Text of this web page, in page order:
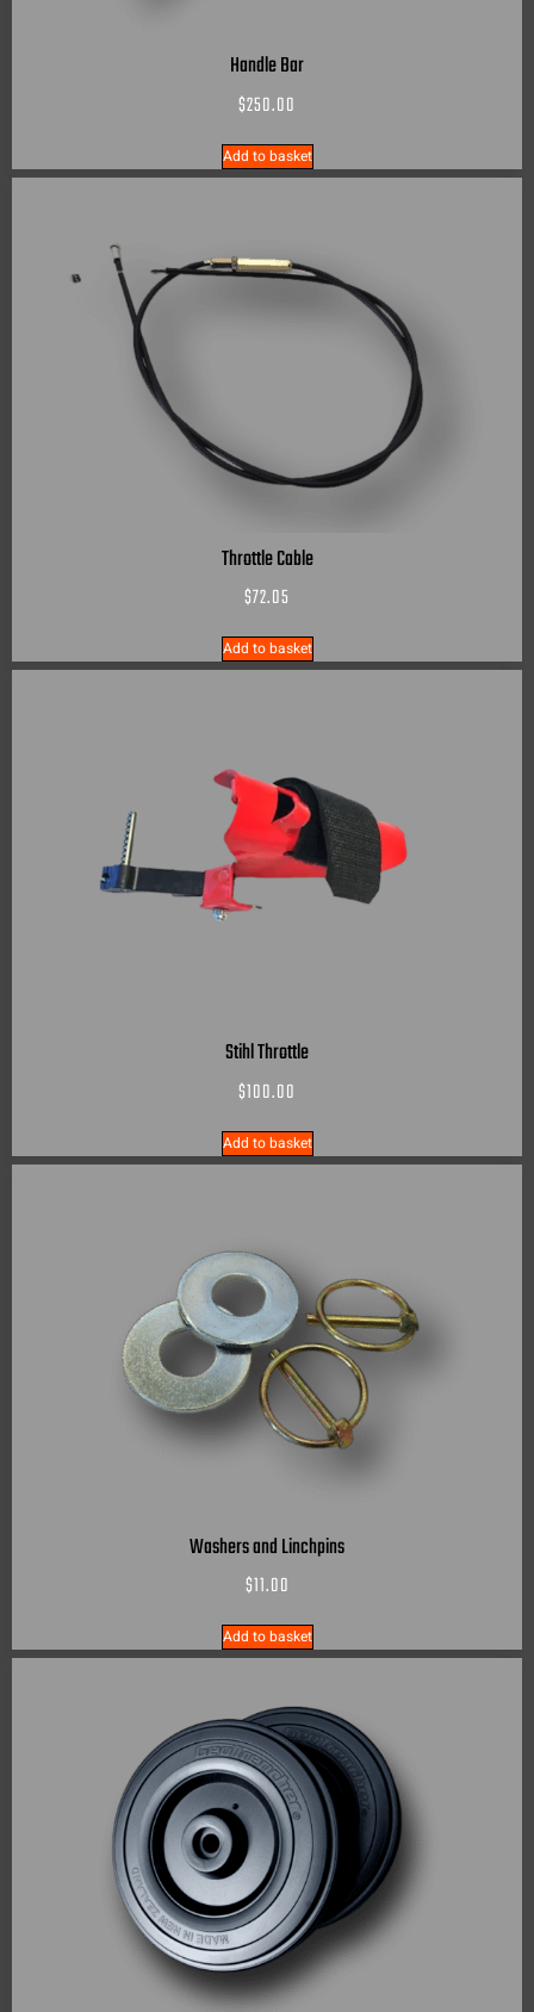
Handle Bar
$250.00
Add to basket
Throttle Cable
$72.05
Add to basket
Stihl Throttle
$100.00
Add to basket
Washers and Linchpins
$11.00
Add to basket